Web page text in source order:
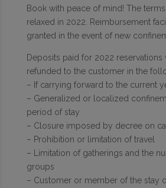
Book with peace of mind! The
relaxed in 2022. Reimbursement
granted in the event of new
Deposits paid for 2022
refunded to the customer in the
– If carrying forward to the current
– Generalized or localized
period of stay
– Closure imposed by decree on
– Prohibition or limitation of travel
– Limitation of gatherings and the
groups
– Customer or member of the stay